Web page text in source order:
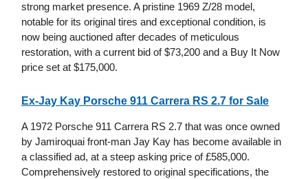
strong market presence. A pristine 1969 Z/28 model,
notable for its original tires and exceptional condition, is
now being auctioned after decades of meticulous
restoration, with a current bid of $73,200 and a Buy It Now
price set at $175,000.
Ex-Jay Kay Porsche 911 Carrera RS 2.7 for Sale
A 1972 Porsche 911 Carrera RS 2.7 that was once owned
by Jamiroquai front-man Jay Kay has become available in
a classified ad, at a steep asking price of £585,000.
Comprehensively restored to original specifications, the